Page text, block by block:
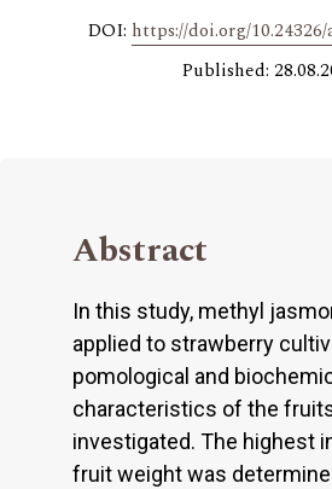
DOI: https://doi.org/10.24326/
Published:
Abstract
In this study, methyl
applied to strawberry
pomological and
characteristics of the
investigated. The highest
fruit weight was